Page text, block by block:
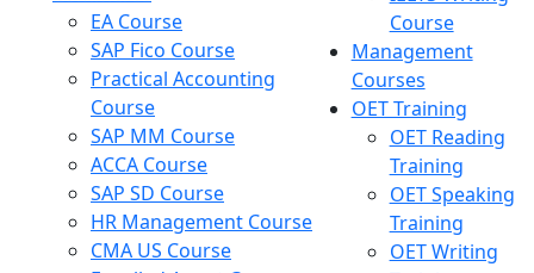
EA Course
SAP Fico Course
Practical Accounting
Course
SAP MM Course
ACCA Course
SAP SD Course
HR Management Course
CMA US Course
Course
Management
Courses
OET Training
OET Reading
Training
OET Speaking
Training
OET Writing